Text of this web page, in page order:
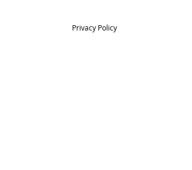
Privacy Policy